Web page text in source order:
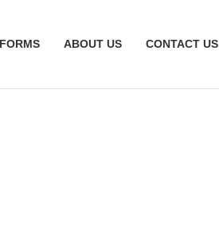
ABOUT US CONTACT US